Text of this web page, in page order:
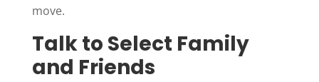
move.
Talk to Select Family
and Friends